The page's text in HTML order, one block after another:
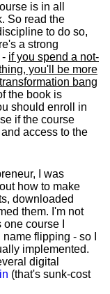
is in all
So read the
to do so,
a strong
- if you spend a not-
you'll be more
bang
the book is
should enroll in
if the course
access to the
I was
how to make
downloaded
them. I'm not
course I
flipping - so I
implemented.
digital
(that's sunk-cost